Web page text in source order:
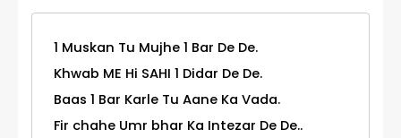
1 Muskan Tu Mujhe 1 Bar De De.
Khwab ME Hi SAHI 1 Didar De De.
Baas 1 Bar Karle Tu Aane Ka Vada.
Fir chahe Umr bhar Ka Intezar De De..